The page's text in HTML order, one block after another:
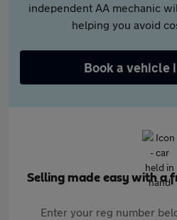
independent AA mechanic
helping you avoid
Book a vehicle
Selling made easy with a
Enter your reg number